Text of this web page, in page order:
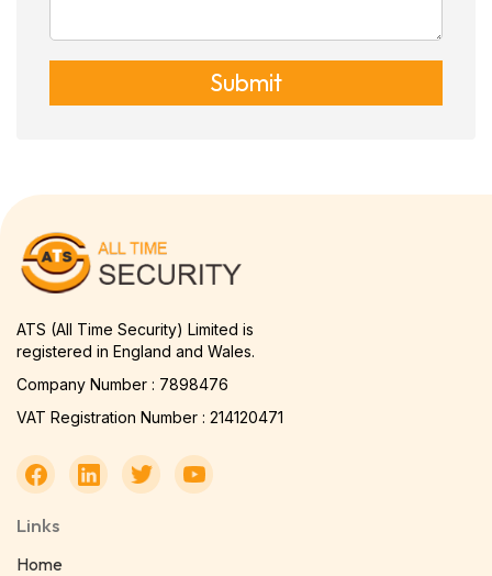
Submit
ATS (All Time Security) Limited is
registered in England and Wales.
Company Number : 7898476
VAT Registration Number : 214120471
Links
Home